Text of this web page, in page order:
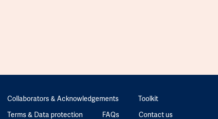
Collaborators & Acknowledgements
Toolkit
Terms & Data protection
FAQs Contact us